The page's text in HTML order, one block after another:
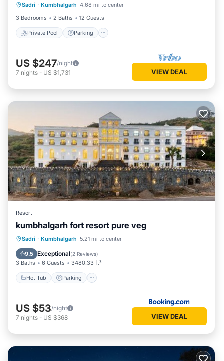
Sadri · Kumbhalgarh 4.68 mi to center
3 Bedrooms
2 Baths 12 Guests
Private Pool Parking
Ocean View
US $247/night
7 nights - US $1,731 VIEW DEAL
Resort
kumbhalgarh fort resort pure veg
Sadri · Kumbhalgarh 5.21 mi to center
9.5 Exceptional(2 Reviews)
3 Baths 6 Guests 3480.33 ft²
Hot Tub Parking
Hot Tub Parking
Balcony/Terrace
US $53/night
7 nights - US $368 VIEW DEAL